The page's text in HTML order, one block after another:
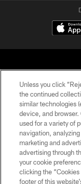
© 2026
Unless you click
the continued
similar technologies
device, and
used for a variety of
navigation,
marketing and
advertising through
your cookie
clicking the
footer of this